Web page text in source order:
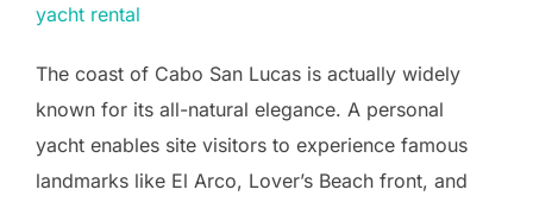
yacht rental
The coast of Cabo San Lucas is actually widely
known for its all-natural elegance. A personal
yacht enables site visitors to experience famous
landmarks like El Arco, Lover’s Beach front, and